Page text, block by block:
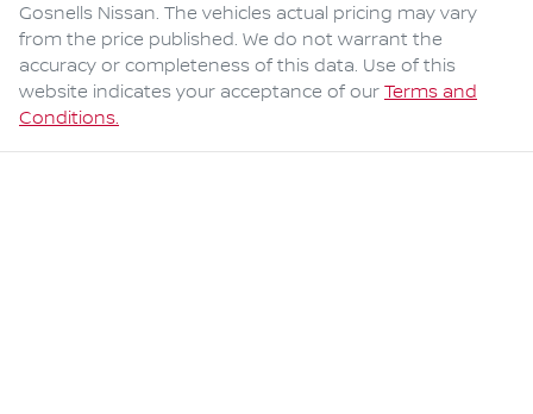
Gosnells Nissan. The vehicles actual pricing may vary
from the price published. We do not warrant the
accuracy or completeness of this data. Use of this
website indicates your acceptance of our Terms and
Conditions.